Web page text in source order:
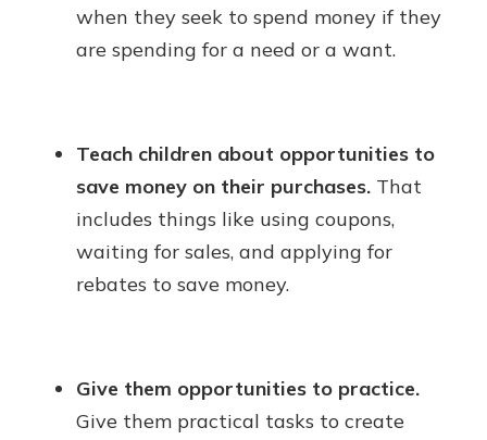
when they seek to spend money if they
are spending for a need or a want.
Teach children about opportunities to
save money on their purchases. That
includes things like using coupons,
waiting for sales, and applying for
rebates to save money.
Give them opportunities to practice.
Give them practical tasks to create